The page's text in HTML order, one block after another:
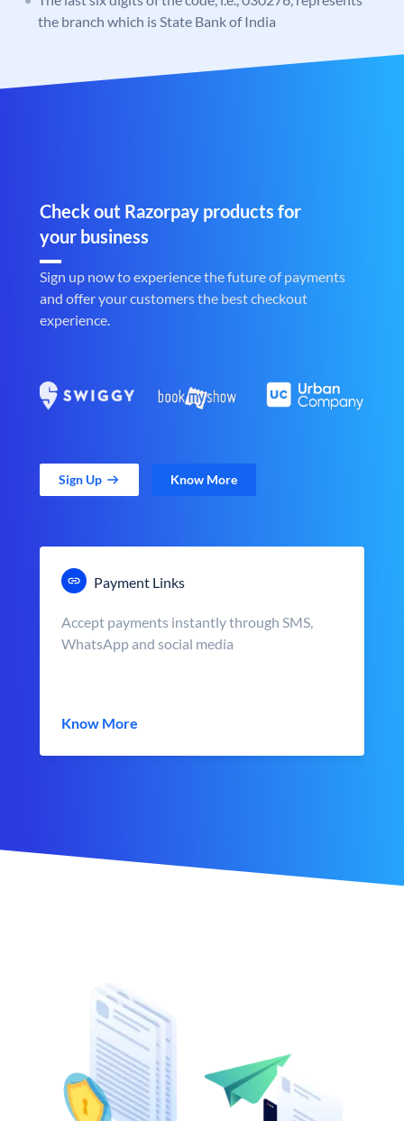
the branch which is State Bank of India
Check out Razorpay products for
your business
Sign up now to experience the future of payments
and offer your customers the best checkout
experience.
Sign Up Know More
Payment Links
Accept payments instantly through SMS,
WhatsApp and social media
Know More